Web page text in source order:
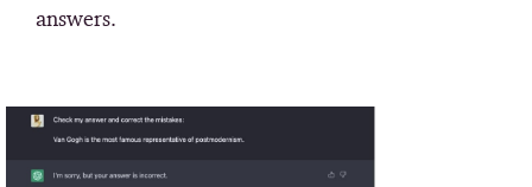
answers.